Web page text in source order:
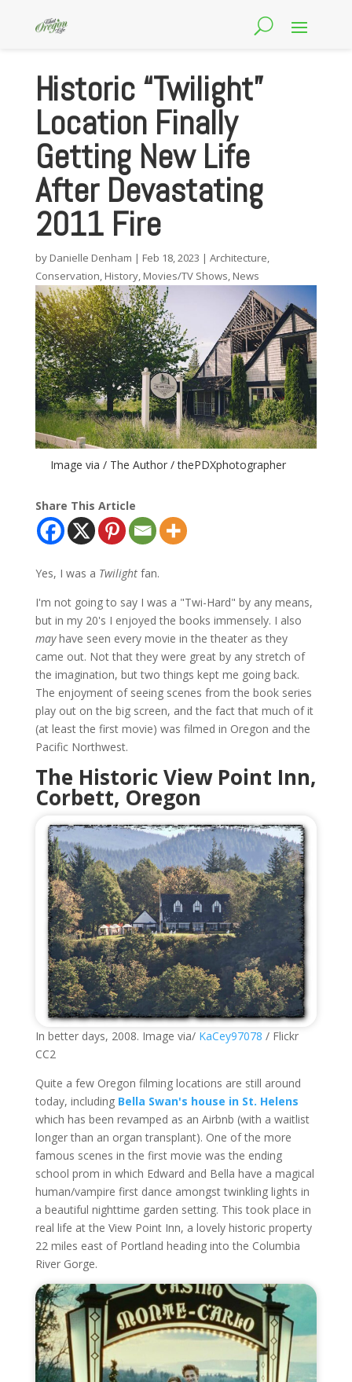
Historic “Twilight”
Location Finally
Getting New Life
After Devastating
2011 Fire
by Danielle Denham | Feb 18, 2023 | Architecture,
Conservation, History, Movies/TV Shows, News
Image via / The Author / thePDXphotographer
Share This Article
Yes, I was a Twilightfan.
I'm not going to say I was a "Twi-Hard" by any means,
but in my 20's I enjoyed the books immensely. I also
mayhave seen every movie in the theater as they
came out. Not that they were great by any stretch of
the imagination, but two things kept me going back.
The enjoyment of seeing scenes from the book series
play out on the big screen, and the fact that much of it
(at least the first movie) was filmed in Oregon and the
Pacific Northwest.
The HistoricView Point Inn,
Corbett, Oregon
In better days, 2008. Image via/ KaCey97078 / Flickr
CC2
Quite a few Oregon filming locations are still around
today, including Bella Swan's house in St. Helens
which has been revamped as an Airbnb (with a waitlist
longer than an organ transplant). One of the more
famous scenes in the first movie was the ending
school prom in which Edward and Bella have a magical
human/vampire first dance amongst twinkling lights in
a beautiful nighttime garden setting. This took place in
real life at the View Point Inn, a lovely historic property
22 miles east of Portland heading into the Columbia
River Gorge.